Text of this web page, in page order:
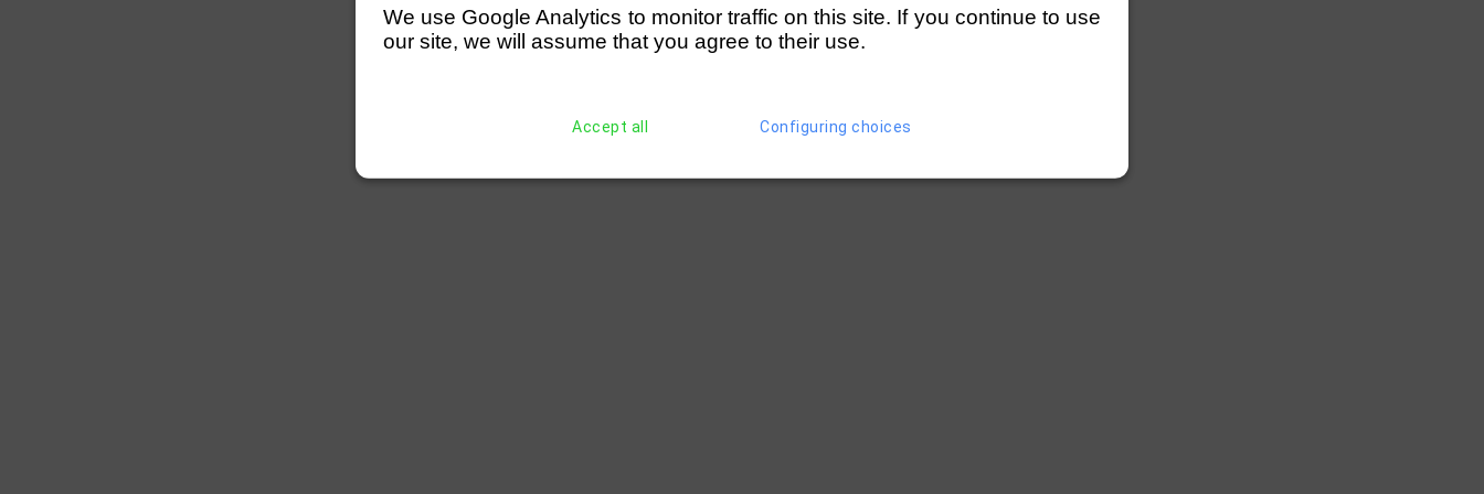
We use Google Analytics to monitor traffic on this site. If you continue to use
our site, we will assume that you agree to their use.
Accept all Configuring choices